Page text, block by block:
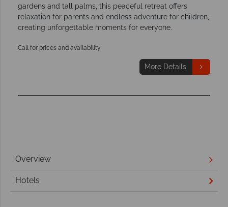
gardens and tall palms, this peaceful retreat offers
relaxation for parents and endless adventure for children,
creating unforgettable moments for everyone.
Call for prices and availability
More Details
Overview
Hotels